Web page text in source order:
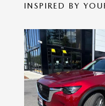
INSPIRED BY